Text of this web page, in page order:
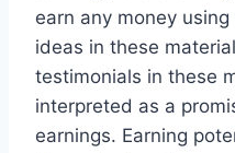
earn any money
ideas in these
testimonials in these
interpreted as a
earnings. Earning